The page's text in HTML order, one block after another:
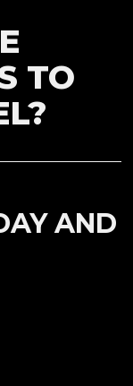
TO
AND